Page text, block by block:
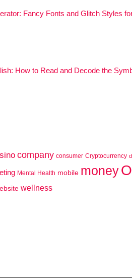
Fancy Fonts and Glitch Styles
How to Read and Decode the
company consumer Cryptocurrency
Mental Health mobile money
wellness